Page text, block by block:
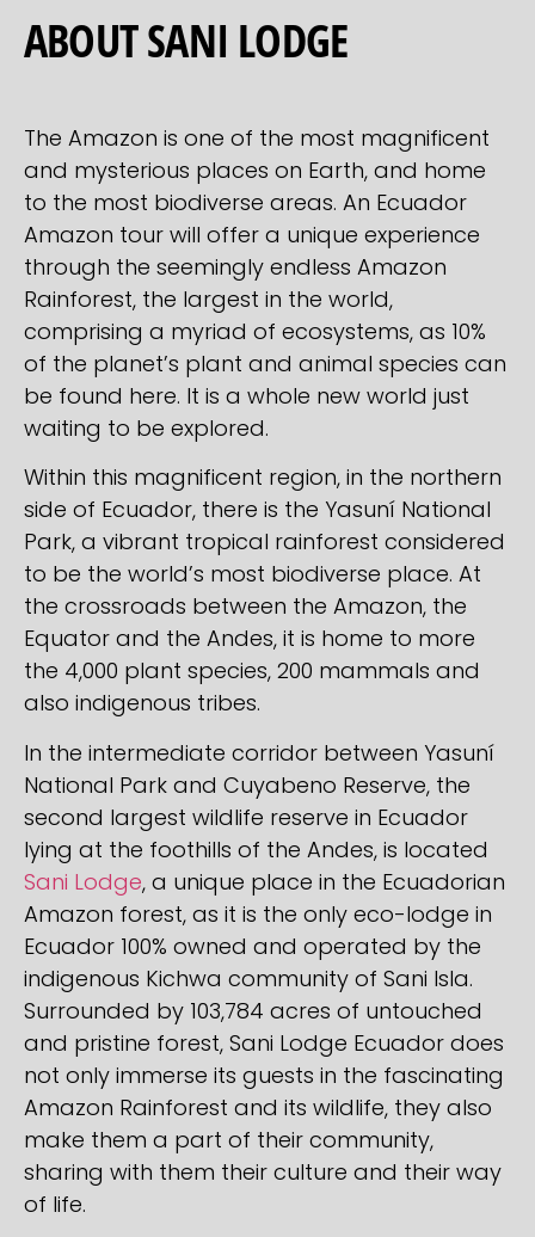
ABOUT SANI LODGE
The Amazon is one of the most magnificent
and mysterious places on Earth, and home
to the most biodiverse areas. An Ecuador
Amazon tour will offer a unique experience
through the seemingly endless Amazon
Rainforest, the largest in the world,
comprising a myriad of ecosystems, as 10%
of the planet’s plant and animal species can
be found here. It is a whole new world just
waiting to be explored.
Within this magnificent region, in the northern
side of Ecuador, there is the Yasuní National
Park, a vibrant tropical rainforest considered
to be the world’s most biodiverse place. At
the crossroads between the Amazon, the
Equator and the Andes, it is home to more
the 4,000 plant species, 200 mammals and
also indigenous tribes.
In the intermediate corridor between Yasuní
National Park and Cuyabeno Reserve, the
second largest wildlife reserve in Ecuador
lying at the foothills of the Andes, is located
Sani Lodge, a unique place in the Ecuadorian
Amazon forest, as it is the only eco-lodge in
Ecuador 100% owned and operated by the
indigenous Kichwa community of Sani Isla.
Surrounded by 103,784 acres of untouched
and pristine forest, Sani Lodge Ecuador does
not only immerse its guests in the fascinating
Amazon Rainforest and its wildlife, they also
make them a part of their community,
sharing with them their culture and their way
of life.